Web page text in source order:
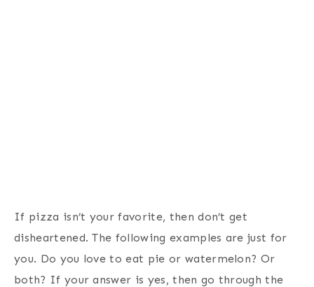
If pizza isn’t your favorite, then don’t get
disheartened. The following examples are just for
you. Do you love to eat pie or watermelon? Or
both? If your answer is yes, then go through the